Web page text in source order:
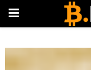
PRIMARY